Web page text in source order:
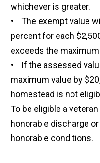
whichever is greater.
• The exempt value
percent for each
exceeds the maximum
• If the assessed
maximum value by
homestead is not
To be eligible a
honorable discharge
honorable conditions.